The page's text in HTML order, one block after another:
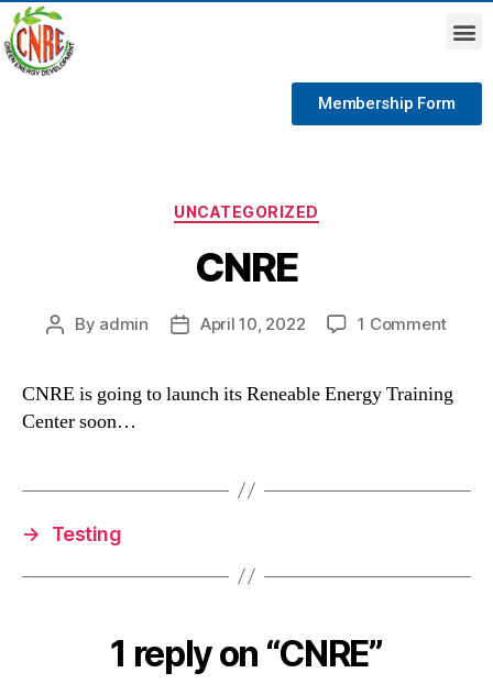
Membership Form
UNCATEGORIZED
CNRE
By admin April 10, 2022 1 Comment
CNRE is going to launch its Reneable Energy Training
Center soon…
→ Testing
1 reply on “CNRE”